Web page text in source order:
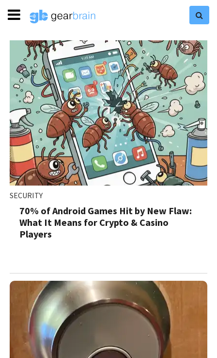
SECURITY
70% of Android Games Hit by New Flaw:
What It Means for Crypto & Casino
Players